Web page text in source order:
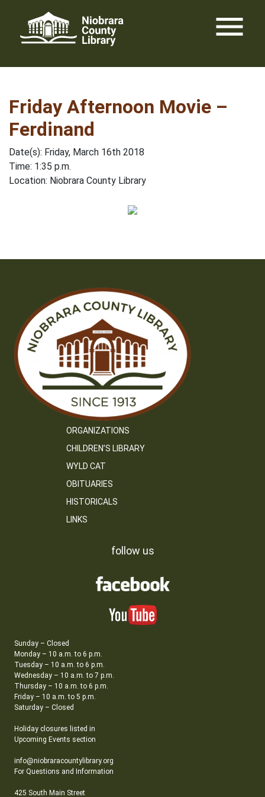
content
menu
Friday Afternoon Movie –
Ferdinand
Date(s): Friday, March 16th 2018
Time: 1:35 p.m.
Location: Niobrara County Library
ORGANIZATIONS
CHILDREN’S LIBRARY
WYLD CAT
OBITUARIES
HISTORICALS
LINKS
follow us
Sunday – Closed
Monday – 10 a.m. to 6 p.m.
Tuesday – 10 a.m. to 6 p.m.
Wednesday – 10 a.m. to 7 p.m.
Thursday – 10 a.m. to 6 p.m.
Friday – 10 a.m. to 5 p.m.
Saturday – Closed
Holiday closures listed in
Upcoming Events section
info@niobraracountylibrary.org
For Questions and Information
425 South Main Street